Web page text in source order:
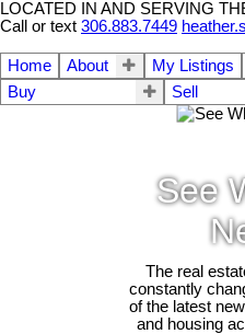
LOCATED IN AND SERVING
Call or text 306.883.7449
Home About My Listings
Buy
Sell
See
The real
constantly
of the latest
and housing